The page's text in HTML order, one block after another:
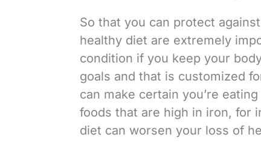
So that you can protect
healthy diet are extremely
condition if you keep your
goals and that is customized
can make certain you’re
foods that are high in iron, for
diet can worsen your loss of